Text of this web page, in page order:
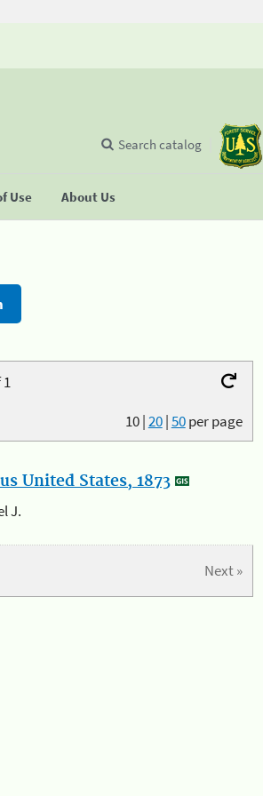
Use About Us
Search catalog
10|20|50per page
United States, 1873
J.
Next »